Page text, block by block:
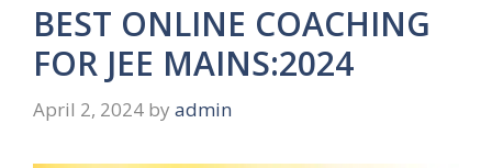
BEST ONLINE COACHING
FOR JEE MAINS:2024
April 2, 2024 by admin